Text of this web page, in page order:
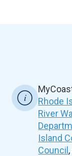
Rhode
River
Island
Council